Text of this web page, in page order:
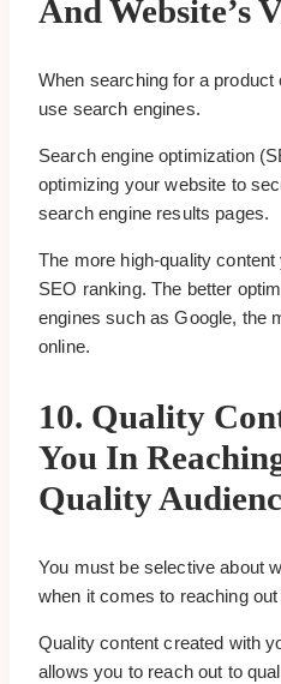
And Website’s
When searching for a
use search engines.
Search engine optimization
optimizing your website to
search engine results pages.
The more high-quality
SEO ranking. The better
engines such as Google, the
online.
10. Quality
You In
Quality
You must be selective about
when it comes to reaching
Quality content created with
allows you to reach out to